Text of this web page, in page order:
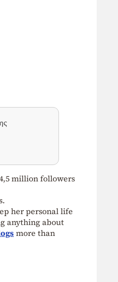
million followers
her personal life
anything about
more than